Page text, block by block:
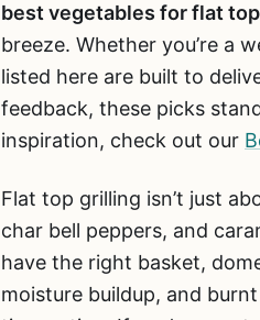
best vegetables for flat
breeze. Whether you’re a
listed here are built to
feedback, these picks
inspiration, check out our
Flat top grilling isn’t just
char bell peppers, and
have the right basket,
moisture buildup, and